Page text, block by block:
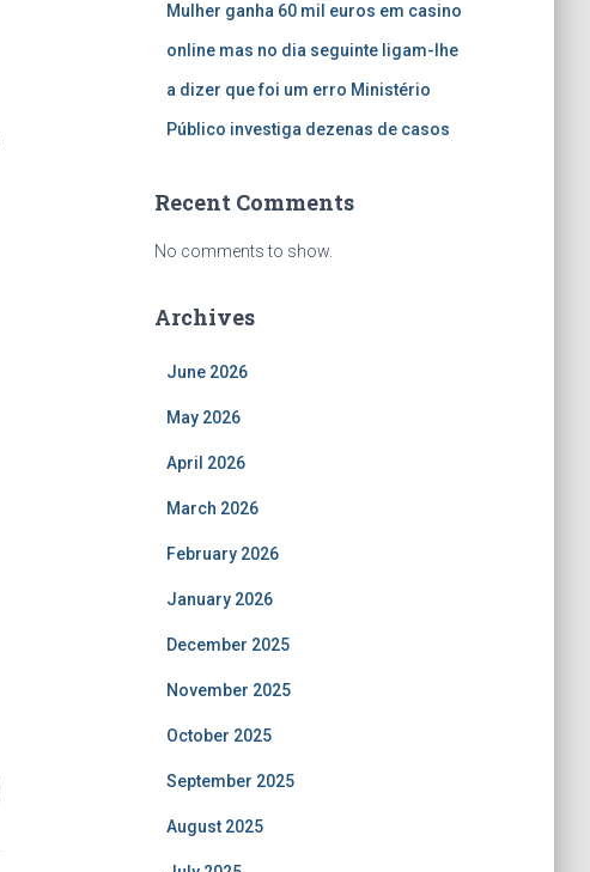
Mulher ganha 60 mil euros em casino
online mas no dia seguinte ligam-lhe
a dizer que foi um erro Ministério
Público investiga dezenas de casos
Recent Comments
No comments to show.
Archives
June 2026
May 2026
April 2026
March 2026
February 2026
January 2026
December 2025
November 2025
October 2025
September 2025
August 2025